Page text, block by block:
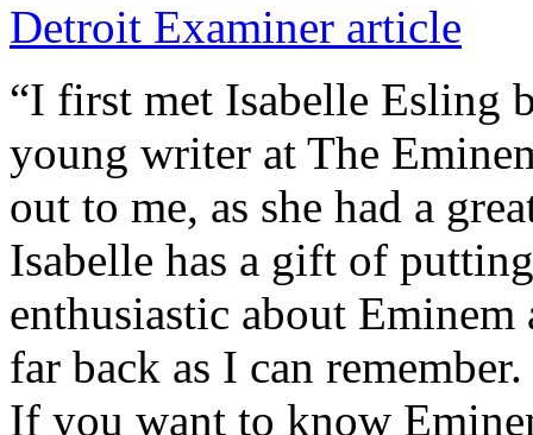
Detroit Examiner article
“I first met Isabelle Esling
young writer at The
out to me, as she had a
Isabelle has a gift of
enthusiastic about
far back as I can remember.
If you want to know